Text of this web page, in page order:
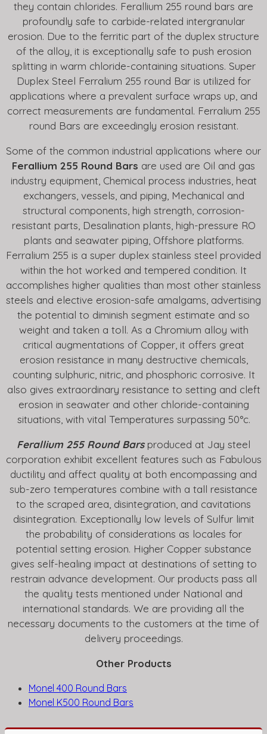
they contain chlorides. Ferallium 255 round bars are
profoundly safe to carbide-related intergranular
erosion. Due to the ferritic part of the duplex structure
of the alloy, it is exceptionally safe to push erosion
splitting in warm chloride-containing situations. Super
Duplex Steel Ferralium 255 round Bar is utilized for
applications where a prevalent surface wraps up, and
correct measurements are fundamental. Ferralium 255
round Bars are exceedingly erosion resistant.
Some of the common industrial applications where our
Ferallium 255 Round Bars are used are Oil and gas
industry equipment, Chemical process industries, heat
exchangers, vessels, and piping, Mechanical and
structural components, high strength, corrosion-
resistant parts, Desalination plants, high-pressure RO
plants and seawater piping, Offshore platforms.
Ferralium 255 is a super duplex stainless steel provided
within the hot worked and tempered condition. It
accomplishes higher qualities than most other stainless
steels and elective erosion-safe amalgams, advertising
the potential to diminish segment estimate and so
weight and taken a toll. As a Chromium alloy with
critical augmentations of Copper, it offers great
erosion resistance in many destructive chemicals,
counting sulphuric, nitric, and phosphoric corrosive. It
also gives extraordinary resistance to setting and cleft
erosion in seawater and other chloride-containing
situations, with vital Temperatures surpassing 50°c.
Ferallium 255 Round Barsproduced at Jay steel
corporation exhibit excellent features such as Fabulous
ductility and affect quality at both encompassing and
sub-zero temperatures combine with a tall resistance
to the scraped area, disintegration, and cavitations
disintegration. Exceptionally low levels of Sulfur limit
the probability of considerations as locales for
potential setting erosion. Higher Copper substance
gives self-healing impact at destinations of setting to
restrain advance development. Our products pass all
the quality tests mentioned under National and
international standards. We are providing all the
necessary documents to the customers at the time of
delivery proceedings.
Other Products
Monel 400 Round Bars
Monel K500 Round Bars